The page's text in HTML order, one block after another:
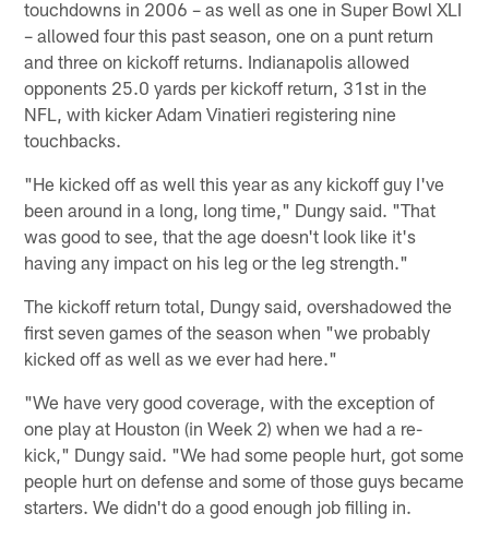
touchdowns in 2006 – as well as one in Super Bowl XLI
– allowed four this past season, one on a punt return
and three on kickoff returns. Indianapolis allowed
opponents 25.0 yards per kickoff return, 31st in the
NFL, with kicker Adam Vinatieri registering nine
touchbacks.
"He kicked off as well this year as any kickoff guy I've
been around in a long, long time," Dungy said. "That
was good to see, that the age doesn't look like it's
having any impact on his leg or the leg strength."
The kickoff return total, Dungy said, overshadowed the
first seven games of the season when "we probably
kicked off as well as we ever had here."
"We have very good coverage, with the exception of
one play at Houston (in Week 2) when we had a re-
kick," Dungy said. "We had some people hurt, got some
people hurt on defense and some of those guys became
starters. We didn't do a good enough job filling in.